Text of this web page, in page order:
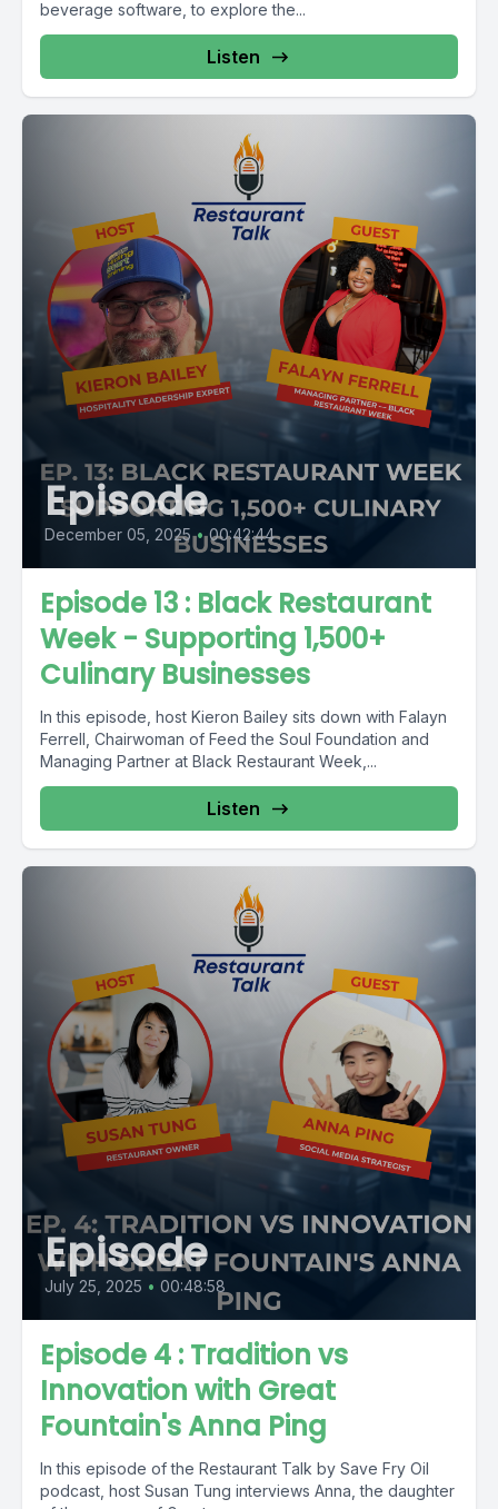
beverage software, to explore the...
Listen
Episode
December 05, 2025 • 00:42:44
Episode 13 : Black Restaurant
Week - Supporting 1,500+
Culinary Businesses
In this episode, host Kieron Bailey sits down with Falayn
Ferrell, Chairwoman of Feed the Soul Foundation and
Managing Partner at Black Restaurant Week,...
Listen
Episode
July 25, 2025 • 00:48:58
Episode 4 : Tradition vs
Innovation with Great
Fountain's Anna Ping
In this episode of the Restaurant Talk by Save Fry Oil
podcast, host Susan Tung interviews Anna, the daughter